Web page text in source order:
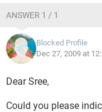
ANSWER 1 / 1
Blocked Profile
Dec 27, 2009 at
Dear Sree,
Could you please